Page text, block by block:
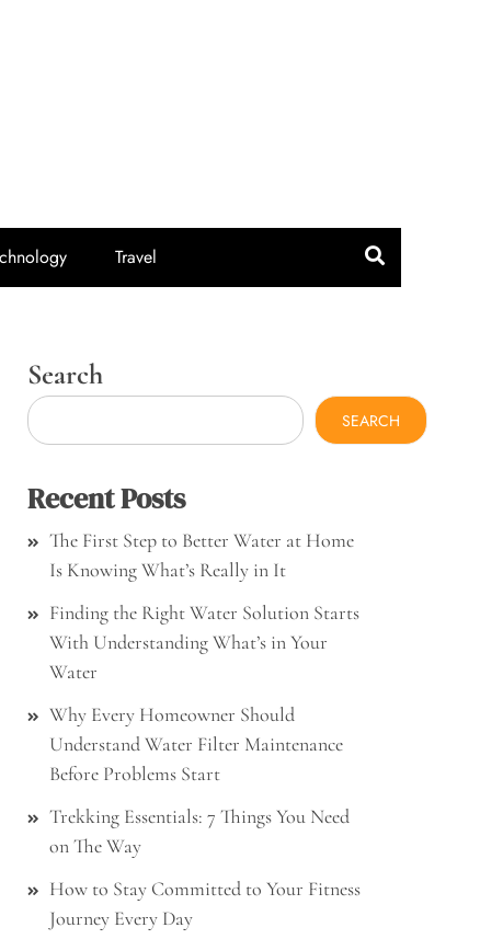
Travel
Search
SEARCH
Recent Posts
The First Step to Better Water at Home
Is Knowing What’s Really in It
Finding the Right Water Solution Starts
With Understanding What’s in Your
Water
Why Every Homeowner Should
Understand Water Filter Maintenance
Before Problems Start
Trekking Essentials: 7 Things You Need
on The Way
How to Stay Committed to Your Fitness
Journey Every Day